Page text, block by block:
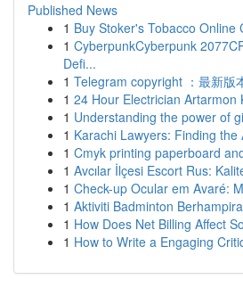
Published News
1 Buy Stoker's Tobacco Online
1 CyberpunkCyberpunk
Defi...
1 Telegram copyright ：最新版
1 24 Hour Electrician Artarmon
1 Understanding the power of
1 Karachi Lawyers: Finding the
1 Cmyk printing paperboard
1 Avcılar İlçesi Escort Rus:
1 Check-up Ocular em Avaré:
1 Aktiviti Badminton
1 How Does Net Billing Affect
1 How to Write a Engaging